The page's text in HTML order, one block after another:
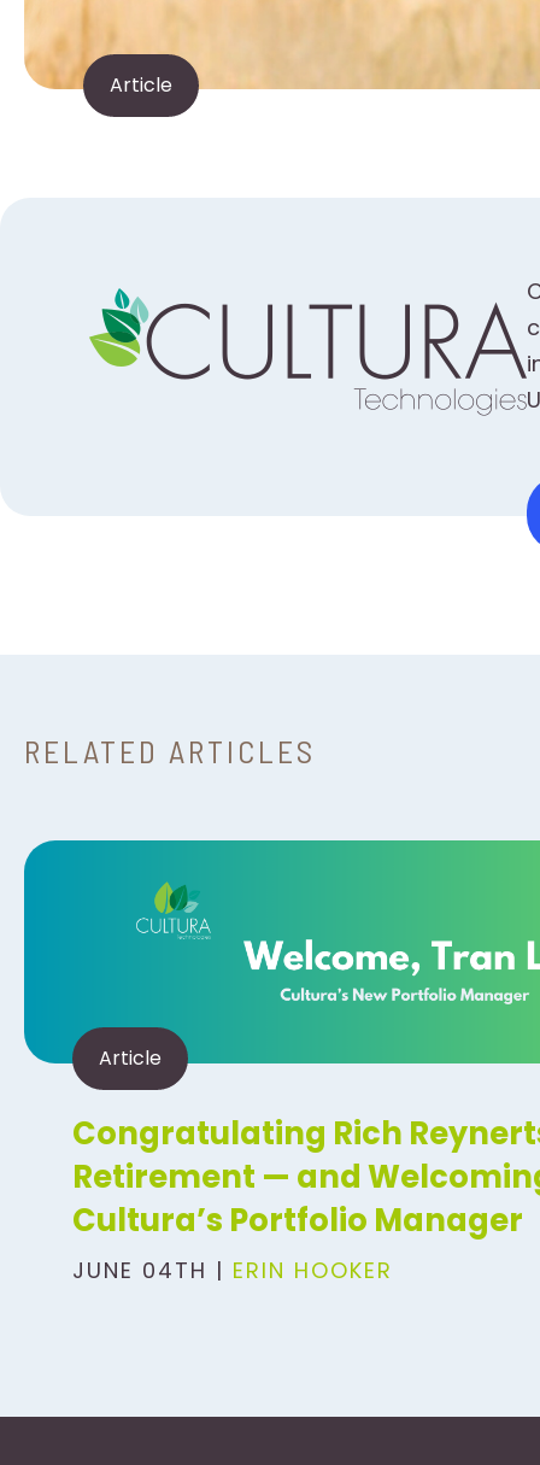
Article
RELATED ARTICLES
Article
Congratulating Rich
Retirement — and
Cultura’s Portfolio Manager
JUNE 04TH | ERIN HOOKER